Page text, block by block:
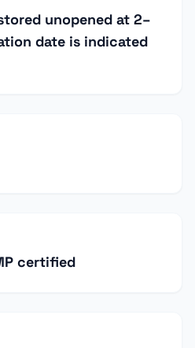
unopened at 2–
date is indicated
certified